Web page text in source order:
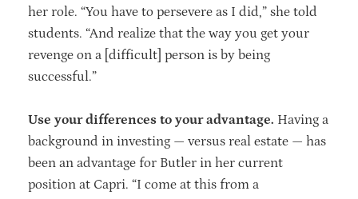
her role. “You have to persevere as I did,” she told
students. “And realize that the way you get your
revenge on a [difficult] person is by being
successful.”
Use your differences to your advantage. Having a
background in investing — versus real estate — has
been an advantage for Butler in her current
position at Capri. “I come at this from a